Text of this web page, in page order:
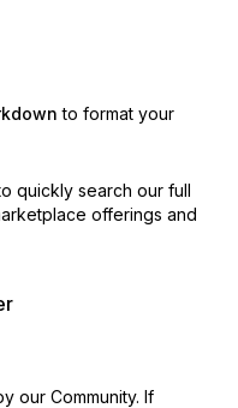
to format your
quickly search our full
offerings and
our Community. If